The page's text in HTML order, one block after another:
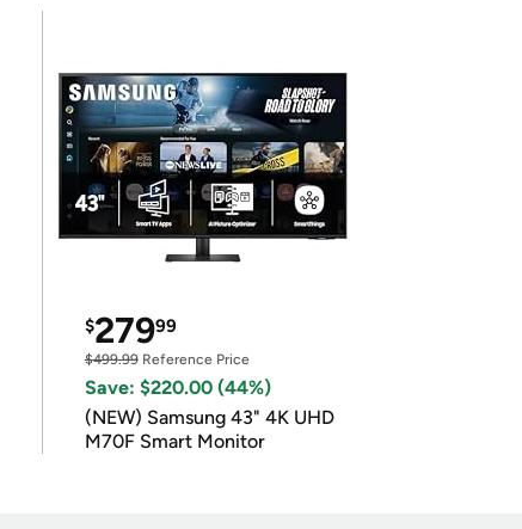
$27999
$499.99Reference Price
Save: $220.00 (44%)
(NEW) Samsung 43" 4K UHD
M70F Smart Monitor